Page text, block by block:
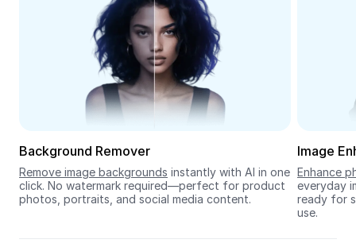
Seedream 5.0
Background Remover
Remove image backgrounds instantly with AI in one
click. No watermark required—perfect for product
photos, portraits, and social media content.
Image
Enhance
everyday
ready for
use.